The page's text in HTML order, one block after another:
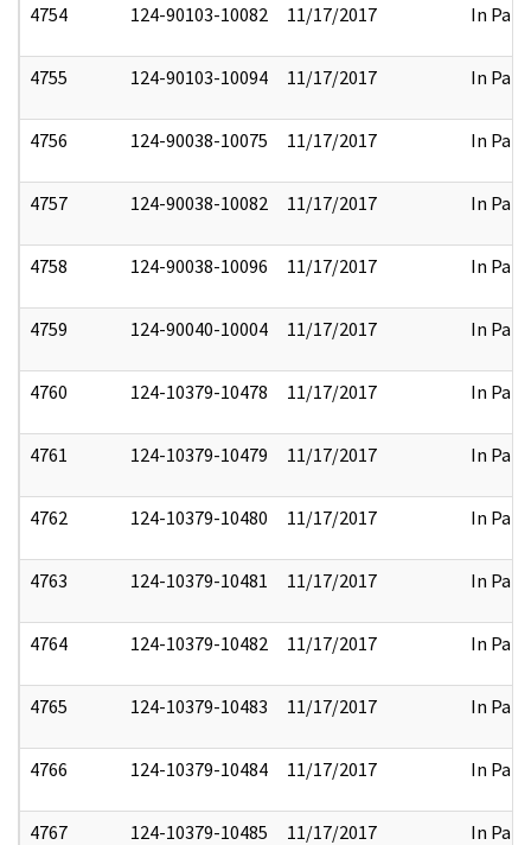
4754 124-90103-10082 11/17/2017 In Part
4755 124-90103-10094 11/17/2017 In Part
4756 124-90038-10075 11/17/2017 In Part
4757 124-90038-10082 11/17/2017 In Part
4758 124-90038-10096 11/17/2017 In Part
4759 124-90040-10004 11/17/2017 In Part
4760 124-10379-10478 11/17/2017 In Part
4761 124-10379-10479 11/17/2017 In Part
4762 124-10379-10480 11/17/2017 In Part
4763 124-10379-10481 11/17/2017 In Part
4764 124-10379-10482 11/17/2017 In Part
4765 124-10379-10483 11/17/2017 In Part
4766 124-10379-10484 11/17/2017 In Part
4767 124-10379-10485 11/17/2017 In Part